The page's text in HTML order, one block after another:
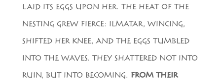
LAID ITS EGGS UPON HER. THE HEAT OF THE
NESTING GREW FIERCE: ILMATAR, WINCING,
SHIFTED HER KNEE, AND THE EGGS TUMBLED
INTO THE WAVES. THEY SHATTERED NOT INTO
RUIN, BUT INTO BECOMING. FROM THEIR